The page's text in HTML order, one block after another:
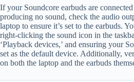
If your Soundcore earbuds are
producing no sound, check the audio
laptop to ensure it’s set to the earbuds.
right-clicking the sound icon in the
‘Playback devices,’ and ensuring your
set as the default device. Additionally,
on both the laptop and the earbuds